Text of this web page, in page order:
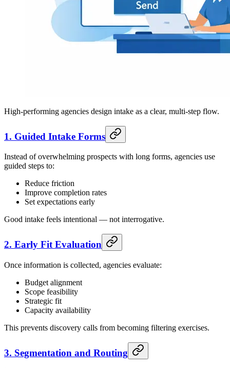
High-performing agencies design intake as a clear, multi-step flow.
1. Guided Intake Forms
Instead of overwhelming prospects with long forms, agencies use
guided steps to:
Reduce friction
Improve completion rates
Set expectations early
Good intake feels intentional — not interrogative.
2. Early Fit Evaluation
Once information is collected, agencies evaluate:
Budget alignment
Scope feasibility
Strategic fit
Capacity availability
This prevents discovery calls from becoming filtering exercises.
3. Segmentation and Routing